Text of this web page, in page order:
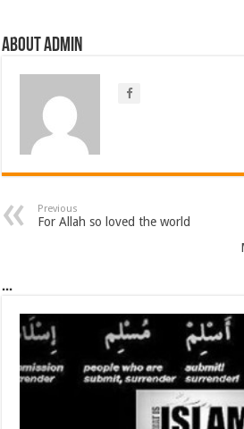
About Admin
Previous
For Allah so loved the world
...